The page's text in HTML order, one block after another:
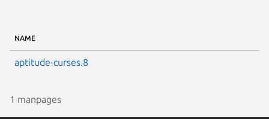
NAME
aptitude-curses.8
1 manpages